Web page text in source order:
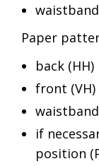
Paper
back (HH)
front (VH)
if
position